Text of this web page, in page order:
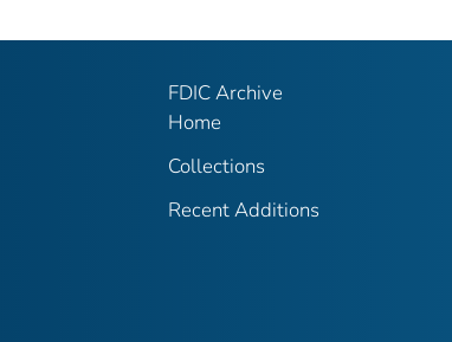
FDIC Archive
Home
Collections
Recent Additions